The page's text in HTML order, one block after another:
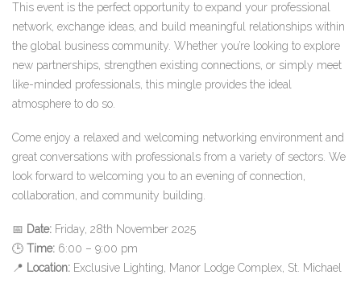
This event is the perfect opportunity to expand your professional
network, exchange ideas, and build meaningful relationships within
the global business community. Whether you’re looking to explore
new partnerships, strengthen existing connections, or simply meet
like-minded professionals, this mingle provides the ideal
atmosphere to do so.
Come enjoy a relaxed and welcoming networking environment and
great conversations with professionals from a variety of sectors. We
look forward to welcoming you to an evening of connection,
collaboration, and community building.
📅 Date: Friday, 28th November 2025
🕒 Time: 6:00 – 9:00 pm
📍 Location: Exclusive Lighting, Manor Lodge Complex, St. Michael